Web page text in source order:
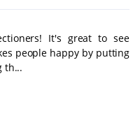
It's great to see
people happy by putting
th...